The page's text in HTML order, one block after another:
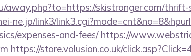
away.php?to=https://skistronger.com/
ne.jp/link3/
expenses-and-fees/ https://
https://store.volusion.co.uk/